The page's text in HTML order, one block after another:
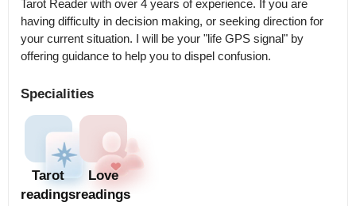
Tarot Reader with over 4 years of experience. If you are
having difficulty in decision making, or seeking direction for
your current situation. I will be your "life GPS signal" by
offering guidance to help you to dispel confusion.
Specialities
Tarot
readings
Love
readings